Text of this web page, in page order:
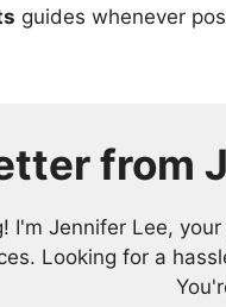
guides whenever
from
I'm Jennifer Lee,
Looking for a